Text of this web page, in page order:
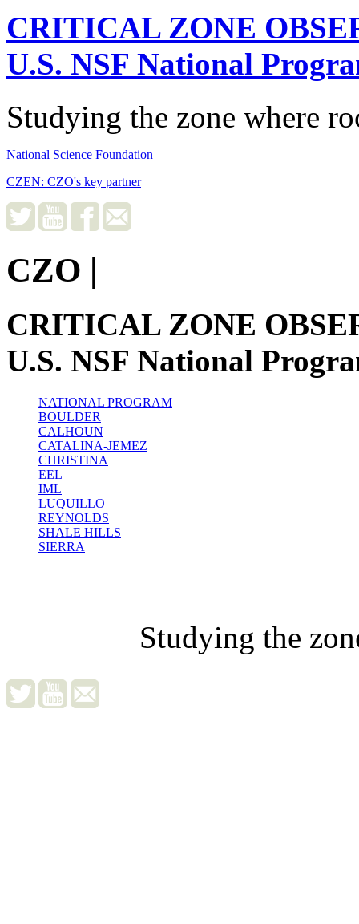
CRITICAL ZONE
U.S. NSF National
Studying the zone where
National Science Foundation
CZEN: CZO's key partner
CZO |
CRITICAL ZONE
U.S. NSF National
NATIONAL PROGRAM
BOULDER
CALHOUN
CATALINA-JEMEZ
CHRISTINA
EEL
IML
LUQUILLO
REYNOLDS
SHALE HILLS
SIERRA
Studying the